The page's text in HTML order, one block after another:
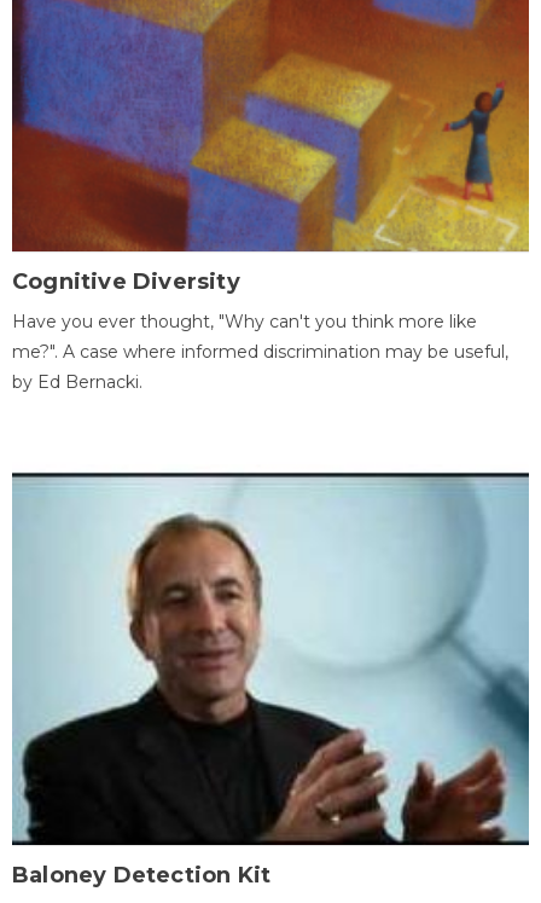
Cognitive Diversity
Have you ever thought, "Why can't you think more like
me?". A case where informed discrimination may be useful,
by Ed Bernacki.
Baloney Detection Kit